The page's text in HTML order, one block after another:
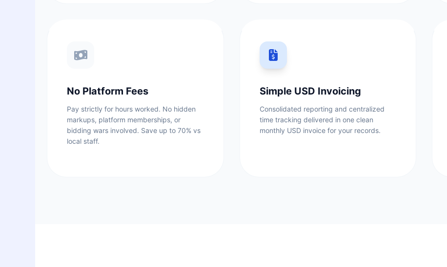
No Platform Fees
Pay strictly for hours worked. No hidden
markups, platform memberships, or
bidding wars involved. Save up to 70% vs
local staff.
Simple USD Invoicing
Consolidated reporting and centralized
time tracking delivered in one clean
monthly USD invoice for your records.